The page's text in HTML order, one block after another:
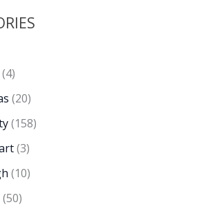
(4)
(20)
(158)
(3)
(10)
(50)